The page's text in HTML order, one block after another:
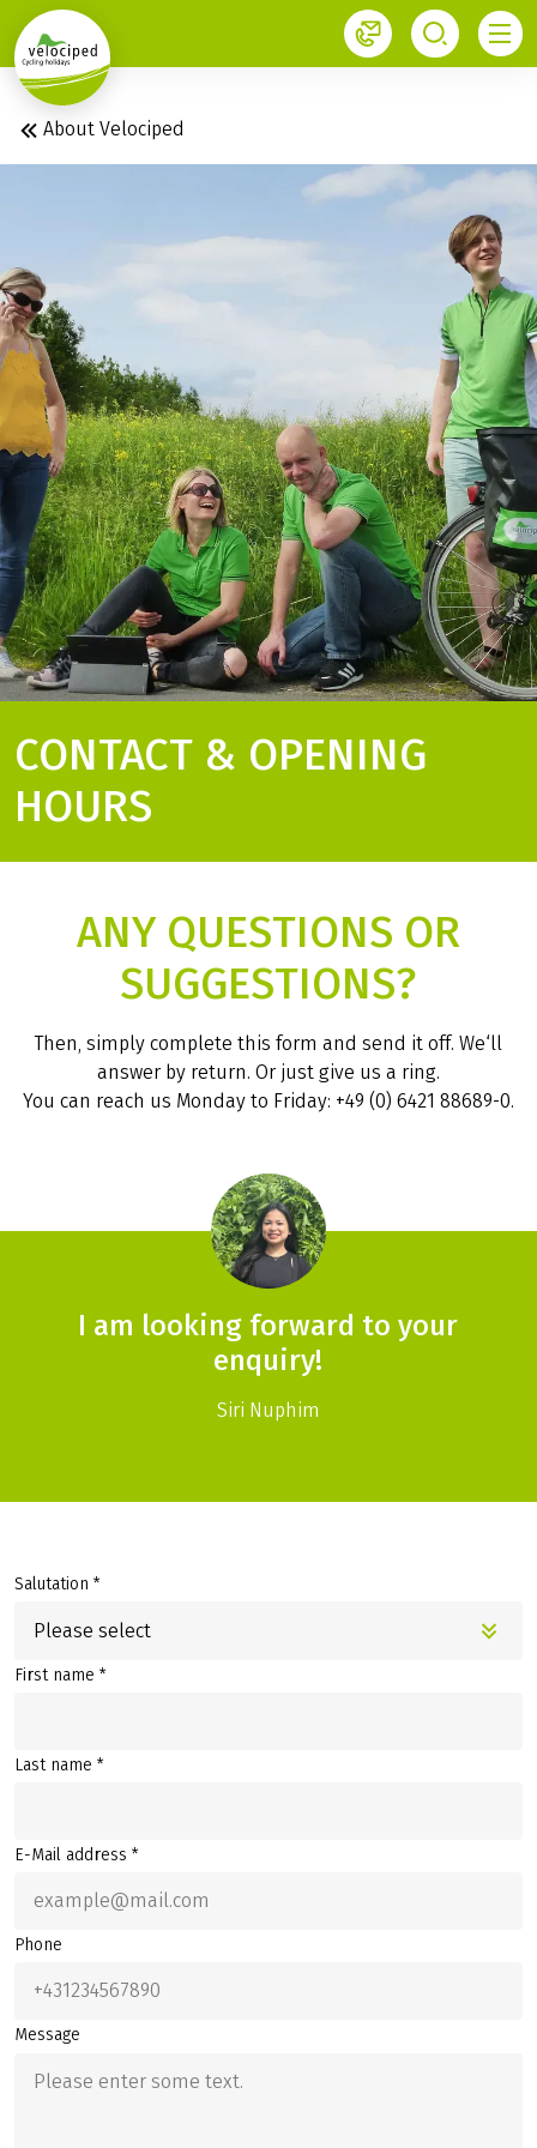
1
About Velociped
CONTACT & OPENING
HOURS
ANY QUESTIONS OR
SUGGESTIONS?
Then, simply complete this form and send it off. We‘ll
answer by return. Or just give us a ring.
You can reach us Monday to Friday: +49 (0) 6421 88689-0.
I am looking forward to your
enquiry!
Siri Nuphim
Salutation *
Please select
First name *
Last name *
E-Mail address *
Phone
Message